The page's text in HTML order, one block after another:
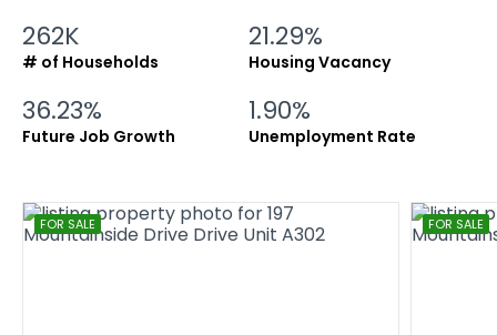
262K
# of Households
21.29%
Housing Vacancy
36.23%
Future Job Growth
1.90%
Unemployment Rate
FOR SALE FOR SALE